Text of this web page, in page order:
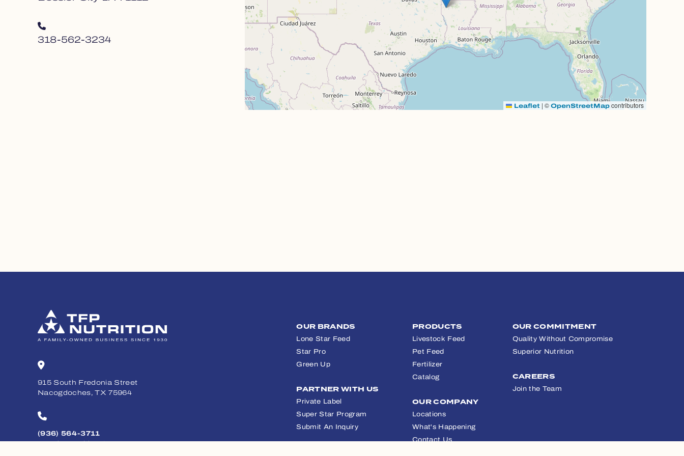
318-562-3234
Leaflet | ©OpenStreetMapcontributors
915 South Fredonia Street
Nacogdoches, TX 75964
(936) 564-3711
Monday - Friday, 8am - 5pm
OUR BRANDS
Lone Star Feed
Star Pro
Green Up
PRODUCTS
Livestock Feed
Pet Feed
Fertilizer
Catalog
OUR COMMITMENT
Quality Without Compromise
Superior Nutrition
PARTNER WITH US
Private Label
Super Star Program
Submit An Inquiry
OUR COMPANY
Locations
What's Happening
Contact Us
CAREERS
Join the Team